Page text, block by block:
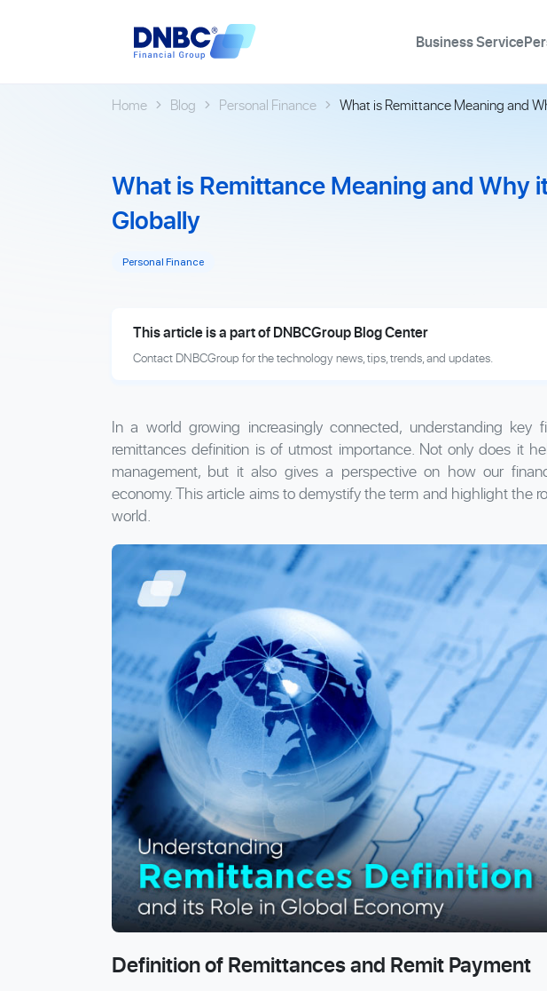
Business Service
Home Blog Personal Finance What is Remittance Meaning and
What is Remittance Meaning and Why
Globally
Personal Finance
This article is a part of DNBCGroup Blog Center
Contact DNBCGroup for the technology news, tips, trends, and updates.
In a world growing increasingly connected, understanding key
remittances definition is of utmost importance. Not only does it
management, but it also gives a perspective on how our
economy. This article aims to demystify the term and highlight the
world.
Definition of Remittances and Remit Payment